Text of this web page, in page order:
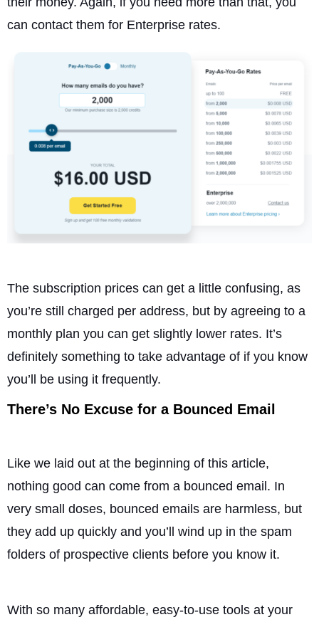
can contact them for Enterprise rates.
The subscription prices can get a little confusing, as
you’re still charged per address, but by agreeing to a
monthly plan you can get slightly lower rates. It’s
definitely something to take advantage of if you know
you’ll be using it frequently.
There’s No Excuse for a Bounced Email
Like we laid out at the beginning of this article,
nothing good can come from a bounced email. In
very small doses, bounced emails are harmless, but
they add up quickly and you’ll wind up in the spam
folders of prospective clients before you know it.
With so many affordable, easy-to-use tools at your